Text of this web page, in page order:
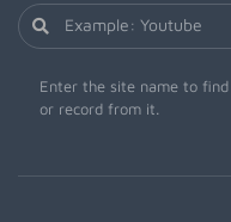
Enter the site name to
or record from it.